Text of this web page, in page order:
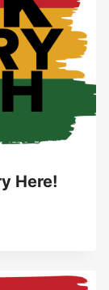
Here!